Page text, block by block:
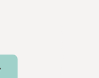
269-9777